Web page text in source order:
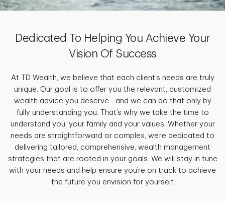
Dedicated To Helping You Achieve Your
Vision Of Success
At TD Wealth, we believe that each client’s needs are truly
unique. Our goal is to offer you the relevant, customized
wealth advice you deserve - and we can do that only by
fully understanding you. That’s why we take the time to
understand you, your family and your values. Whether your
needs are straightforward or complex, we’re dedicated to
delivering tailored, comprehensive, wealth management
strategies that are rooted in your goals. We will stay in tune
with your needs and help ensure you’re on track to achieve
the future you envision for yourself.